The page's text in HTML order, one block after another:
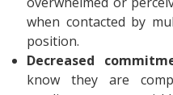
when contacted by
position.
Decreased
know they are